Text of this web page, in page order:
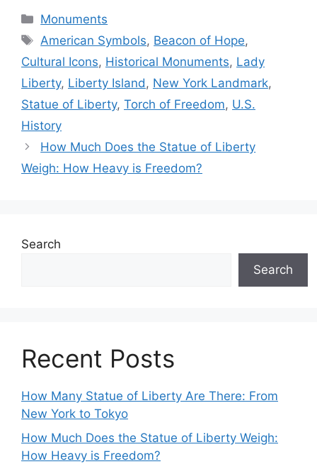
Categories
Monuments
Tags
American Symbols, Beacon of Hope,
Cultural Icons, Historical Monuments, Lady
Liberty, Liberty Island, New York Landmark,
Statue of Liberty, Torch of Freedom, U.S.
History
How Much Does the Statue of Liberty
Weigh: How Heavy is Freedom?
Search
Search
Recent Posts
How Many Statue of Liberty Are There: From
New York to Tokyo
How Much Does the Statue of Liberty Weigh:
How Heavy is Freedom?